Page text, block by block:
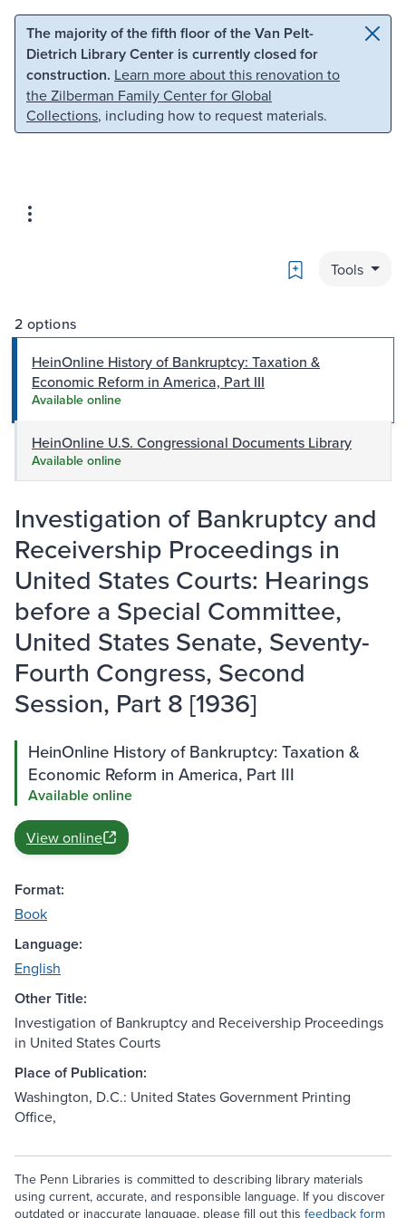
Skip to main content Skip to search
The majority of the fifth floor of the Van Pelt-
Dietrich Library Center is currently closed for
construction. Learn more about this renovation to
the Zilberman Family Center for Global
Collections, including how to request materials.
Bookmark
Tools
2 options
HeinOnline History of Bankruptcy: Taxation &
Economic Reform in America, Part III
Available online
HeinOnline U.S. Congressional Documents Library
Available online
Investigation of Bankruptcy and
Receivership Proceedings in
United States Courts: Hearings
before a Special Committee,
United States Senate, Seventy-
Fourth Congress, Second
Session, Part 8 [1936]
HeinOnline History of Bankruptcy: Taxation &
Economic Reform in America, Part III
Available online
View online
Format:
Book
Language:
English
Other Title:
Investigation of Bankruptcy and Receivership Proceedings
in United States Courts
Place of Publication:
Washington, D.C.: United States Government Printing
Office,
The Penn Libraries is committed to describing library materials
using current, accurate, and responsible language. If you discover
outdated or inaccurate language, please fill out this feedback form